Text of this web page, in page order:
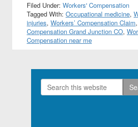
Filed Under: Workers' Compensation
Tagged With: Occupational medicine,
injuries, Workers’ Compensation Claim,
Compensation Grand Junction CO,
Compensation near me
Primary
Search
this